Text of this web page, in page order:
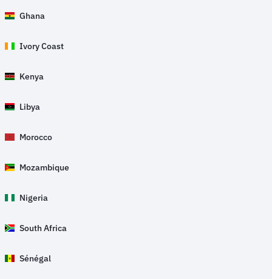
Ghana
Ivory Coast
Kenya
Libya
Morocco
Mozambique
Nigeria
South Africa
Sénégal